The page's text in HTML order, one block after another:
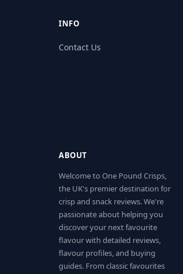
INFO
Contact Us
ABOUT
Welcome to One Pound Crisps,
the UK's premier destination for
crisp and snack reviews. We're
passionate about helping you
discover your next favourite
flavour with detailed reviews,
flavour profiles, and buying
guides. From classic favourites